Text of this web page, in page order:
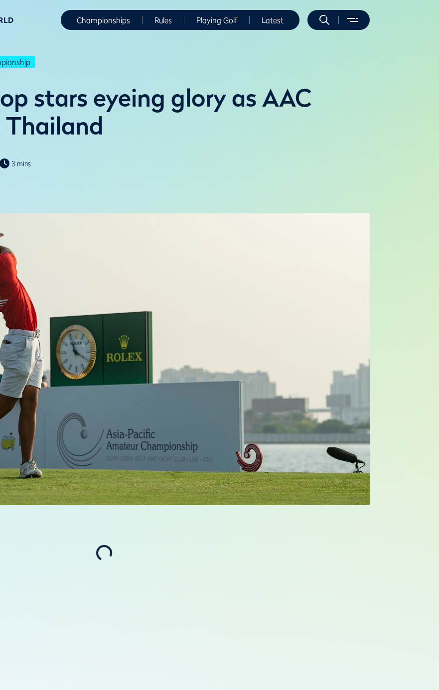
Championships Rules Playing Golf Latest
stars eyeing glory as AAC
3 mins